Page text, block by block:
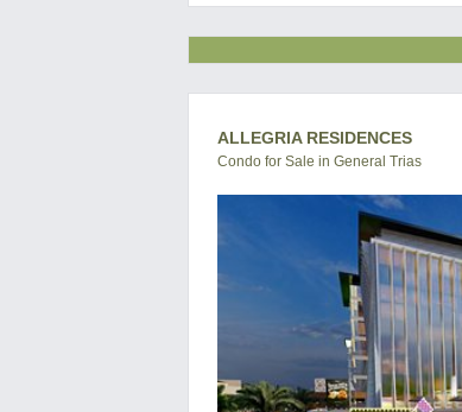
ALLEGRIA RESIDENCES
Condo for Sale in General Trias